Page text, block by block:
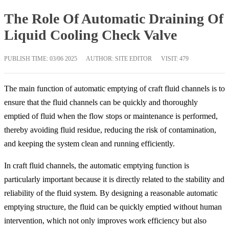
The Role Of Automatic Draining Of
Liquid Cooling Check Valve
PUBLISH TIME: 03/06 2025 AUTHOR: SITE EDITOR VISIT: 479
The main function of automatic emptying of craft fluid channels is to
ensure that the fluid channels can be quickly and thoroughly
emptied of fluid when the flow stops or maintenance is performed,
thereby avoiding fluid residue, reducing the risk of contamination,
and keeping the system clean and running efficiently.
In craft fluid channels, the automatic emptying function is
particularly important because it is directly related to the stability and
reliability of the fluid system. By designing a reasonable automatic
emptying structure, the fluid can be quickly emptied without human
intervention, which not only improves work efficiency but also